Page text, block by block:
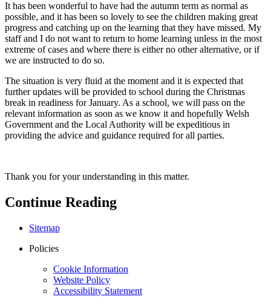
It has been wonderful to have had the autumn term as normal as
possible, and it has been so lovely to see the children making great
progress and catching up on the learning that they have missed. My
staff and I do not want to return to home learning unless in the most
extreme of cases and where there is either no other alternative, or if
we are instructed to do so.
The situation is very fluid at the moment and it is expected that
further updates will be provided to school during the Christmas
break in readiness for January. As a school, we will pass on the
relevant information as soon as we know it and hopefully Welsh
Government and the Local Authority will be expeditious in
providing the advice and guidance required for all parties.
Thank you for your understanding in this matter.
Continue Reading
Sitemap
Policies
Cookie Information
Website Policy
Accessibility Statement